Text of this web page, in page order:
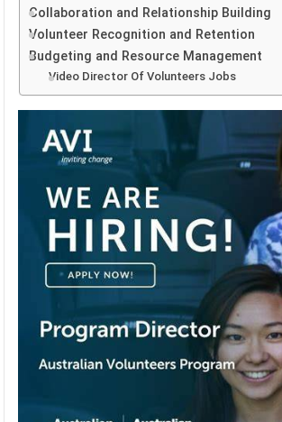
Collaboration and Relationship Building
Volunteer Recognition and Retention
Budgeting and Resource Management
Video Director Of Volunteers Jobs